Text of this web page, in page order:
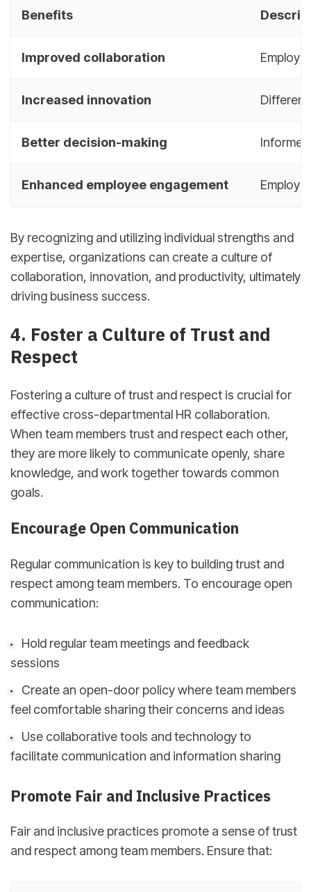
Benefits
Improved collaboration
Increased innovation
Better decision-making
Enhanced employee engagement
By recognizing and utilizing individual strengths and
expertise, organizations can create a culture of
collaboration, innovation, and productivity, ultimately
driving business success.
4. Foster a Culture of Trust and
Respect
Fostering a culture of trust and respect is crucial for
effective cross-departmental HR collaboration.
When team members trust and respect each other,
they are more likely to communicate openly, share
knowledge, and work together towards common
goals.
Encourage Open Communication
Regular communication is key to building trust and
respect among team members. To encourage open
communication:
Hold regular team meetings and feedback
sessions
Create an open-door policy where team members
feel comfortable sharing their concerns and ideas
Use collaborative tools and technology to
facilitate communication and information sharing
Promote Fair and Inclusive Practices
Fair and inclusive practices promote a sense of trust
and respect among team members. Ensure that: